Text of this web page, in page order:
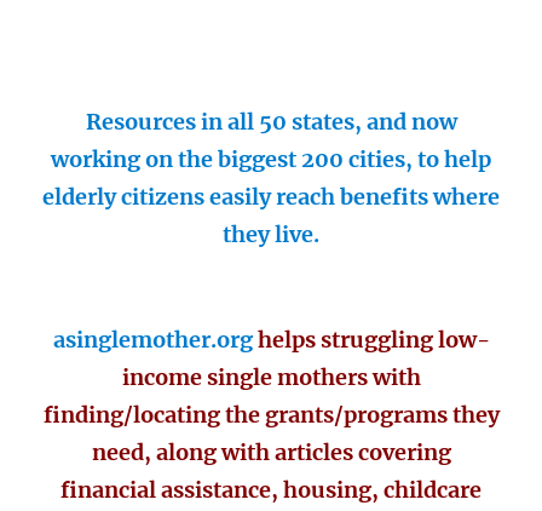
Resources in all 50 states, and now
working on the biggest 200 cities, to help
elderly citizens easily reach benefits where
they live.
asinglemother.orghelps struggling low-
income single mothers with
finding/locating the grants/programs they
need, along with articles covering
financial assistance, housing, childcare